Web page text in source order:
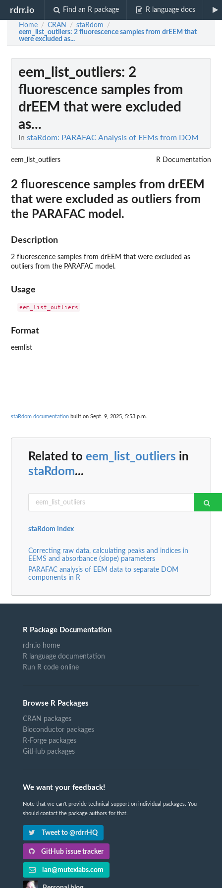
rdrr.io Find an R package R language docs
Home / CRAN / staRdom /
eem_list_outliers: 2 fluorescence samples from drEEM that
were excluded as...
eem_list_outliers: 2
fluorescence samples from
drEEM that were excluded
as...
In staRdom: PARAFAC Analysis of EEMs from DOM
eem_list_outliers R Documentation
2 fluorescence samples from drEEM
that were excluded as outliers from
the PARAFAC model.
Description
2 fluorescence samples from drEEM that were excluded as
outliers from the PARAFAC model.
Usage
Format
eemlist
staRdom documentation built on Sept. 9, 2025, 5:53 p.m.
Related to eem_list_outliers in
staRdom...
staRdom index
Correcting raw data, calculating peaks and indices in
EEMS and absorbance (slope) parameters
PARAFAC analysis of EEM data to separate DOM
components in R
R Package Documentation
rdrr.io home
R language documentation
Run R code online
Browse R Packages
CRAN packages
Bioconductor packages
R-Forge packages
GitHub packages
We want your feedback!
Note that we can't provide technical support on individual packages. You
should contact the package authors for that.
Tweet to @rdrrHQ
GitHub issue tracker
ian@mutexlabs.com